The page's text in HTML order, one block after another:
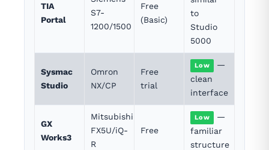
TIA
Portal
S7-
1200/1500
Free
(Basic)
to
Studio
5000
Sysmac
Studio
Omron
NX/CP
Free
trial
Low
—
clean
interface
GX
Works3
Mitsubishi
FX5U/iQ-
R
Free
Low
—
familiar
structure